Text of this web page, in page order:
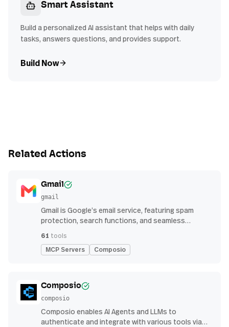
Smart Assistant
Build a personalized AI assistant that helps with daily
tasks, answers questions, and provides support.
Build Now
Related Actions
Gmail
gmail
Gmail is Google’s email service, featuring spam
protection, search functions, and seamless
61 tools
MCP Servers Composio
Composio
composio
Composio enables AI Agents and LLMs to
authenticate and integrate with various tools via